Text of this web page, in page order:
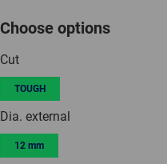
Choose options
Cut
TOUGH
Dia. external
12 mm